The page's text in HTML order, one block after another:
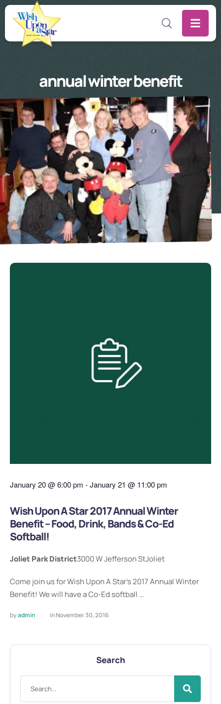
annual winter benefit
January 20@6:00 pm -January 21 @ 11:00 pm
Wish Upon A Star 2017 Annual Winter
Benefit – Food, Drink, Bands & Co-Ed
Softball!
Joliet Park District3000 W Jefferson StJoliet
Come join us for Wish Upon A Star's 2017 Annual Winter
Benefit! We will have a Co-Ed softball …
by admin in November 30, 2016
Search